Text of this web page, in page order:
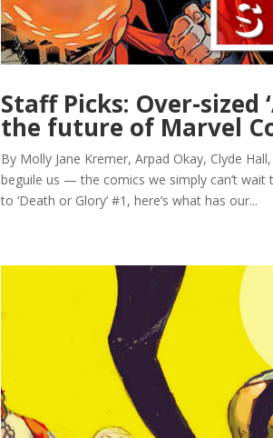
Staff Picks: Over-sized
the future of Marvel
By Molly Jane Kremer, Arpad Okay, Clyde
beguile us — the comics we simply can’t wait
to ‘Death or Glory’ #1, here’s what has our...